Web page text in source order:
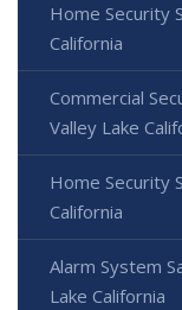
Home Security
California
Commercial
Valley Lake
Home Security
California
Alarm System
Lake California